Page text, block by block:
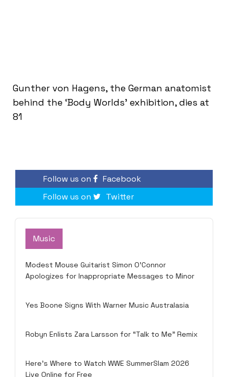
Gunther von Hagens, the German anatomist
behind the ‘Body Worlds’ exhibition, dies at
81
Follow us on
Facebook
Follow us on
Twitter
Music
Modest Mouse Guitarist Simon O’Connor
Apologizes for Inappropriate Messages to Minor
Yes Boone Signs With Warner Music Australasia
Robyn Enlists Zara Larsson for “Talk to Me” Remix
Here’s Where to Watch WWE SummerSlam 2026
Live Online for Free